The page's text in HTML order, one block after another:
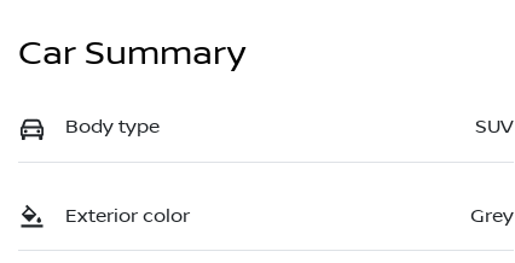
Car Summary
Body type SUV
Exterior color Grey